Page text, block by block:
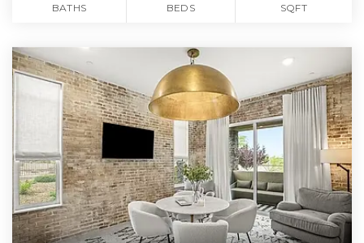
BATHS BEDS SQFT